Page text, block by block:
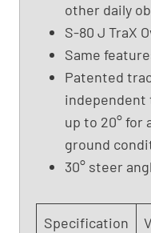
,
G
e
n
-
other daily
S-80 J TraX
Same
Patented
independent
up to 20° for
ground
30° steer
Specification